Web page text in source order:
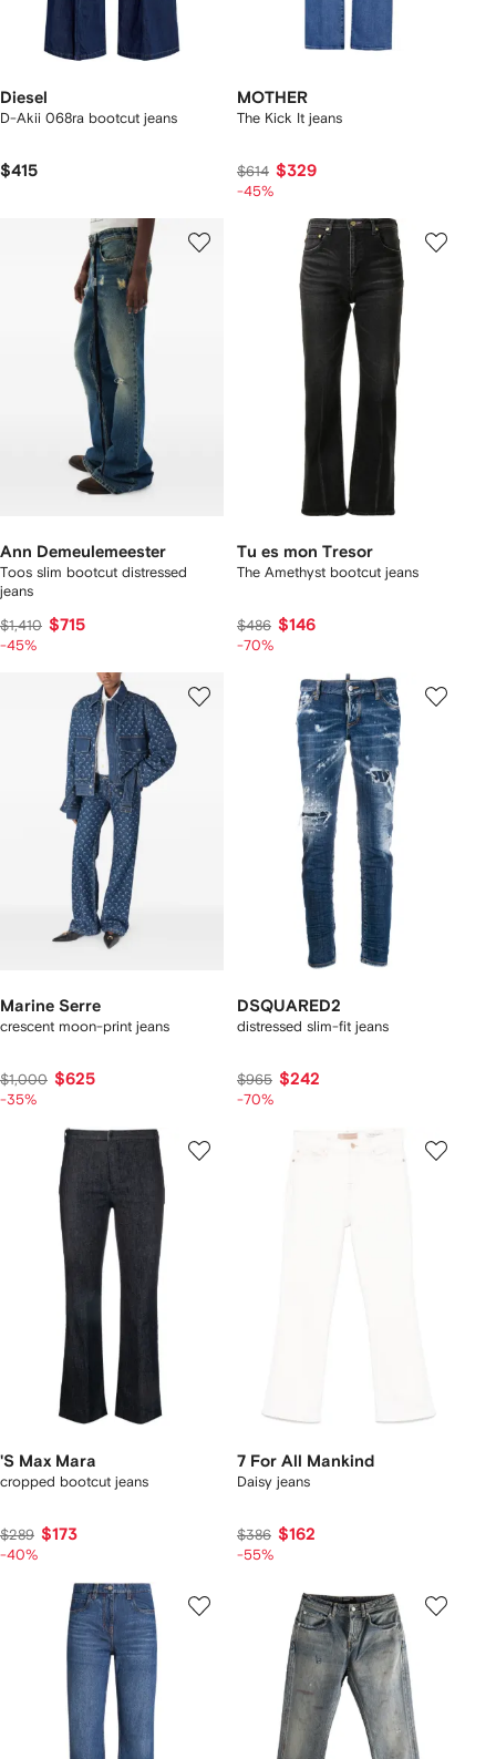
Diesel
D-Akii 068ra bootcut jeans
$415
MOTHER
The Kick It jeans
$614 $329
-45%
Ann Demeulemeester
Toos slim bootcut distressed
jeans
$1,410 $715
-45%
Tu es mon Tresor
The Amethyst bootcut jeans
$486 $146
-70%
Marine Serre
crescent moon-print jeans
$1,000 $625
-35%
DSQUARED2
distressed slim-fit jeans
$965 $242
-70%
'S Max Mara
cropped bootcut jeans
$289 $173
-40%
7 For All Mankind
Daisy jeans
$386 $162
-55%